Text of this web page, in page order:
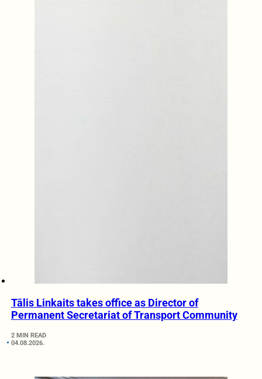
Tālis Linkaits takes office as Director of
Permanent Secretariat of Transport Community
2 MIN READ
04.08.2026.